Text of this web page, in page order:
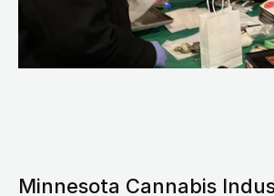
Minnesota Cannabis